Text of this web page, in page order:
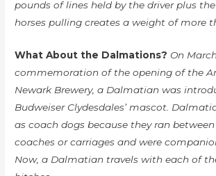
pounds of lines held by the driver plus
horses pulling creates a weight of more
What About the Dalmations? On
commemoration of the opening of the
Newark Brewery, a Dalmatian was
Budweiser Clydesdales’ mascot.
as coach dogs because they ran
coaches or carriages and were
Now, a Dalmatian travels with each of